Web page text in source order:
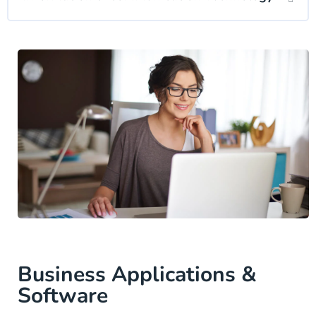
Business Applications &
Software